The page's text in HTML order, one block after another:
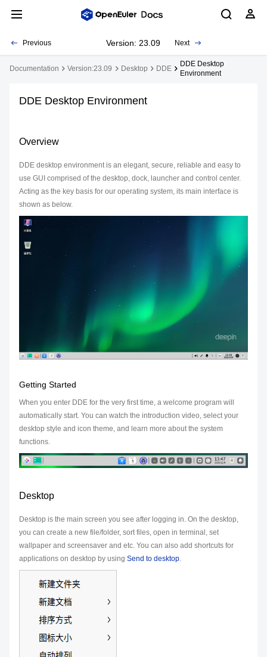
Previous Version: 23.09 Next
Documentation Version:23.09 Desktop DDE
DDE Desktop
Environment
DDE Desktop Environment
Overview
DDE desktop environment is an elegant, secure, reliable and easy to
use GUI comprised of the desktop, dock, launcher and control center.
Acting as the key basis for our operating system, its main interface is
shown as below.
Getting Started
When you enter DDE for the very first time, a welcome program will
automatically start. You can watch the introduction video, select your
desktop style and icon theme, and learn more about the system
functions.
Desktop
Desktop is the main screen you see after logging in. On the desktop,
you can create a new file/folder, sort files, open in terminal, set
wallpaper and screensaver and etc. You can also add shortcuts for
applications on desktop by using Send to desktop.